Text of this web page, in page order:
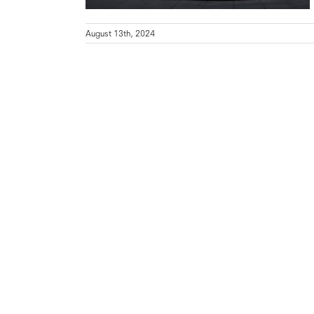
August 13th, 2024